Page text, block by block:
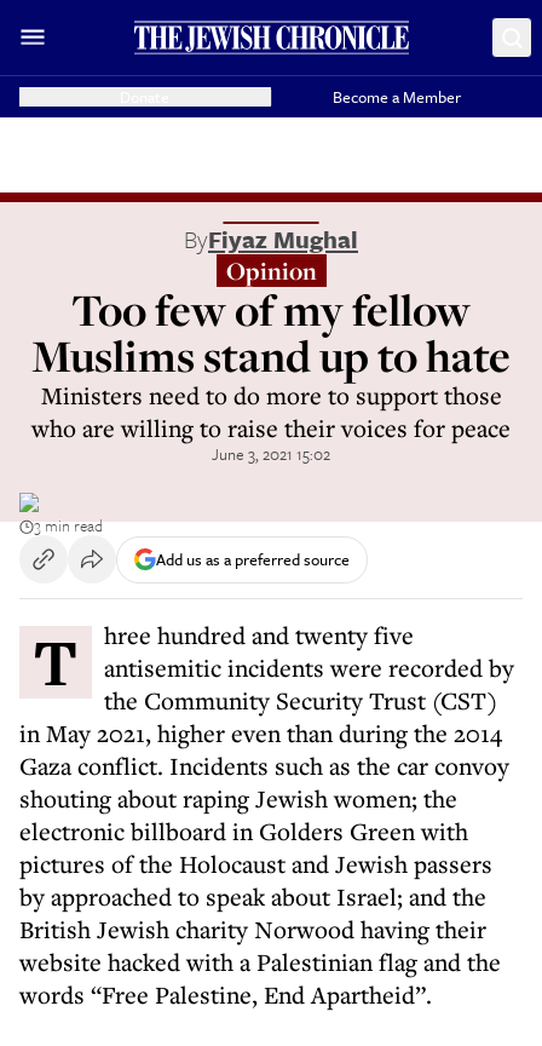
Become a Member
ByFiyaz Mughal
Opinion
Too few of my fellow
Muslims stand up to hate
Ministers need to do more to support those
who are willing to raise their voices for peace
June 3, 2021 15:02
3 min read
Add us as a preferred source
Three hundred and twenty five
antisemitic incidents were recorded by
the Community Security Trust (CST)
in May 2021, higher even than during the 2014
Gaza conflict. Incidents such as the car convoy
shouting about raping Jewish women; the
electronic billboard in Golders Green with
pictures of the Holocaust and Jewish passers
by approached to speak about Israel; and the
British Jewish charity Norwood having their
website hacked with a Palestinian flag and the
words “Free Palestine, End Apartheid”.